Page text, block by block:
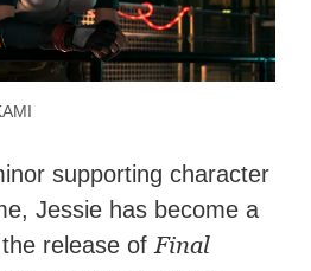
supporting character
Jessie has become a
release of Final